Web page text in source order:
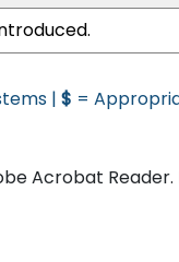
| $ =
Acrobat Reader.